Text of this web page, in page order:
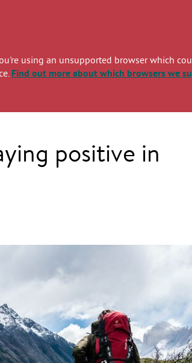
using an unsupported browser which
Find out moreabout which browsers we
positive in